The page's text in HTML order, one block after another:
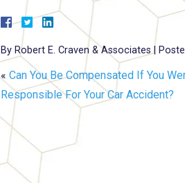
By Robert E. Craven & Associates
« Can You Be Compensated If You
Responsible For Your Car Accident?